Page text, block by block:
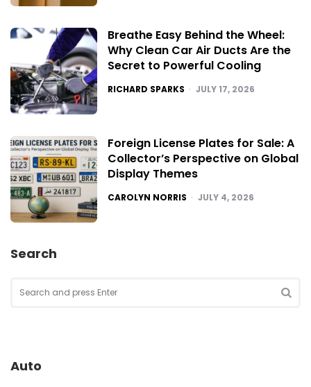
Breathe Easy Behind the Wheel:
Why Clean Car Air Ducts Are the
Secret to Powerful Cooling
POSTED
RICHARD SPARKS JULY 17, 2026
Foreign License Plates for Sale: A
Collector’s Perspective on Global
Display Themes
POSTED
CAROLYN NORRIS JULY 4, 2026
Search
for:
Auto